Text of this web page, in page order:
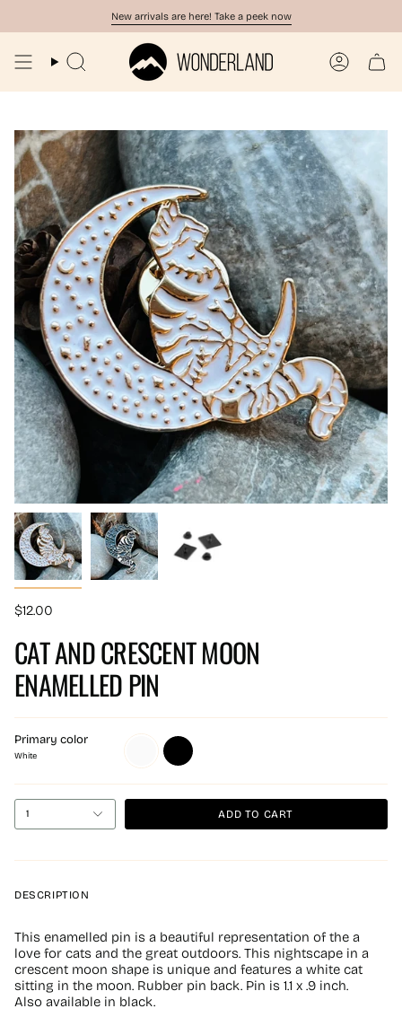
New arrivals are here! Take a peek now
Search Account
$12.00
CAT AND CRESCENT MOON
ENAMELLED PIN
Primary color
White
White Black
1 ADD TO CART
DESCRIPTION
This enamelled pin is a beautiful representation of the a
love for cats and the great outdoors. This nightscape in a
crescent moon shape is unique and features a white cat
sitting in the moon. Rubber pin back. Pin is 1.1 x .9 inch.
Also available in black.